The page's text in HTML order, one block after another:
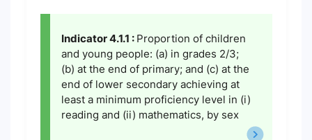
Indicator 4.1.1 : Proportion of children
and young people: (a) in grades 2/3;
(b) at the end of primary; and (c) at the
end of lower secondary achieving at
least a minimum proficiency level in (i)
reading and (ii) mathematics, by sex